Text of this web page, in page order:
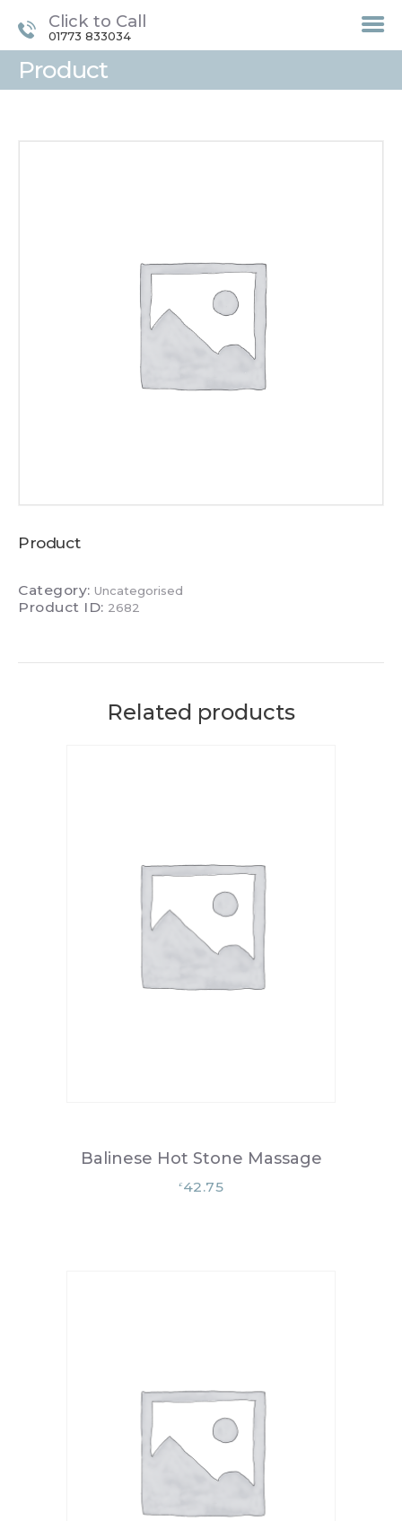
Click to Call
01773 833034
Product
TREATMENTS
CONTACT / FIND US
Product
Category: Uncategorised
Product ID: 2682
Related products
Balinese Hot Stone Massage
£ 42.75